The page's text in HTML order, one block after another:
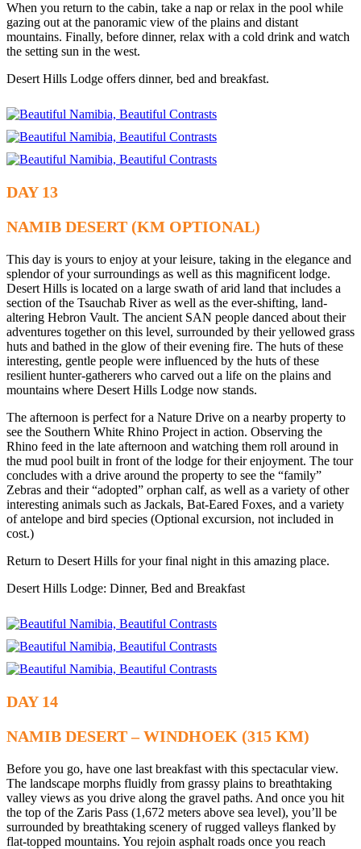
When you return to the cabin, take a nap or relax in the pool while
gazing out at the panoramic view of the plains and distant
mountains. Finally, before dinner, relax with a cold drink and watch
the setting sun in the west.
Desert Hills Lodge offers dinner, bed and breakfast.
DAY 13
NAMIB DESERT (KM OPTIONAL)
This day is yours to enjoy at your leisure, taking in the elegance and
splendor of your surroundings as well as this magnificent lodge.
Desert Hills is located on a large swath of arid land that includes a
section of the Tsauchab River as well as the ever-shifting, land-
altering Hebron Vault. The ancient SAN people danced about their
adventures together on this level, surrounded by their yellowed grass
huts and bathed in the glow of their evening fire. The huts of these
interesting, gentle people were influenced by the huts of these
resilient hunter-gatherers who carved out a life on the plains and
mountains where Desert Hills Lodge now stands.
The afternoon is perfect for a Nature Drive on a nearby property to
see the Southern White Rhino Project in action. Observing the
Rhino feed in the late afternoon and watching them roll around in
the mud pool built in front of the lodge for their enjoyment. The tour
concludes with a drive around the property to see the “family”
Zebras and their “adopted” orphan calf, as well as a variety of other
interesting animals such as Jackals, Bat-Eared Foxes, and a variety
of antelope and bird species (Optional excursion, not included in
cost.)
Return to Desert Hills for your final night in this amazing place.
Desert Hills Lodge: Dinner, Bed and Breakfast
DAY 14
NAMIB DESERT – WINDHOEK (315 KM)
Before you go, have one last breakfast with this spectacular view.
The landscape morphs fluidly from grassy plains to breathtaking
valley views as you drive along the gravel paths. And once you hit
the top of the Zaris Pass (1,672 meters above sea level), you’ll be
surrounded by breathtaking scenery of rugged valleys flanked by
flat-topped mountains. You rejoin asphalt roads once you reach